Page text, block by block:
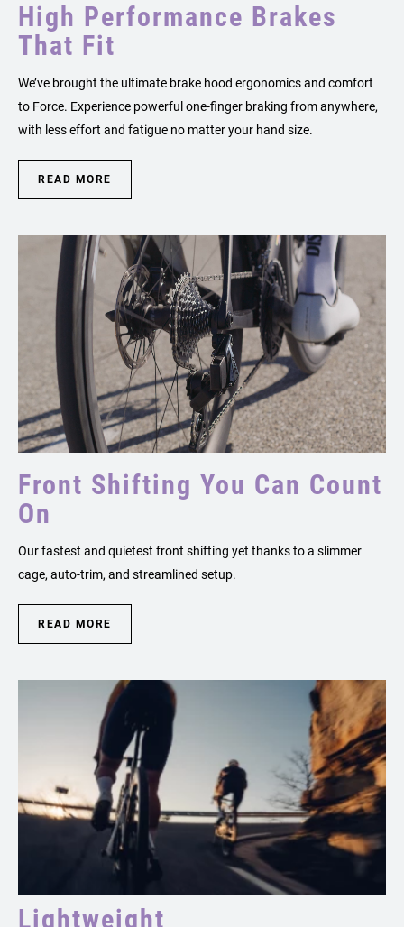
High Performance Brakes
That Fit
We’ve brought the ultimate brake hood ergonomics and comfort
to Force. Experience powerful one-finger braking from anywhere,
with less effort and fatigue no matter your hand size.
READ MORE
Front Shifting You Can Count
On
Our fastest and quietest front shifting yet thanks to a slimmer
cage, auto-trim, and streamlined setup.
READ MORE
Lightweight